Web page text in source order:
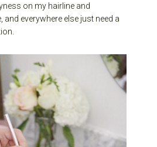
on my hairline and
and everywhere else just need a